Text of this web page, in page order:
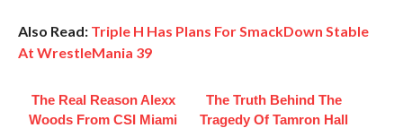
Also Read: Triple H Has Plans For SmackDown Stable
At WrestleMania 39
The Real Reason Alexx
Woods From CSI Miami
The Truth Behind The
Tragedy Of Tamron Hall